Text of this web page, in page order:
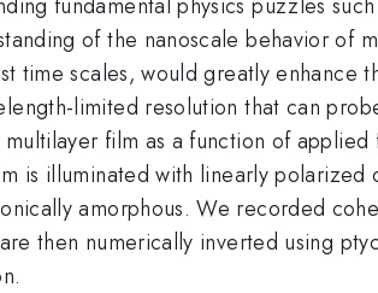
of the nanoscale behavior of
time scales, would greatly enhance
limited resolution that can
film as a function of
is illuminated with linearly
amorphous. We recorded
then numerically inverted using